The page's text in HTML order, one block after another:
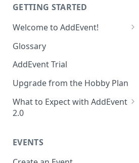
GETTING STARTED
Welcome to AddEvent!
Create and Share Your First
Event
RSVP Event
Create and Share Your First
Calendar
on Your Website
Glossary
AddEvent Trial
Upgrade from the Hobby Plan
What to Expect with AddEvent
2.0
2.0
EVENTS